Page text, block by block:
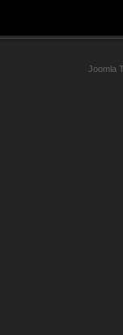
Joomla